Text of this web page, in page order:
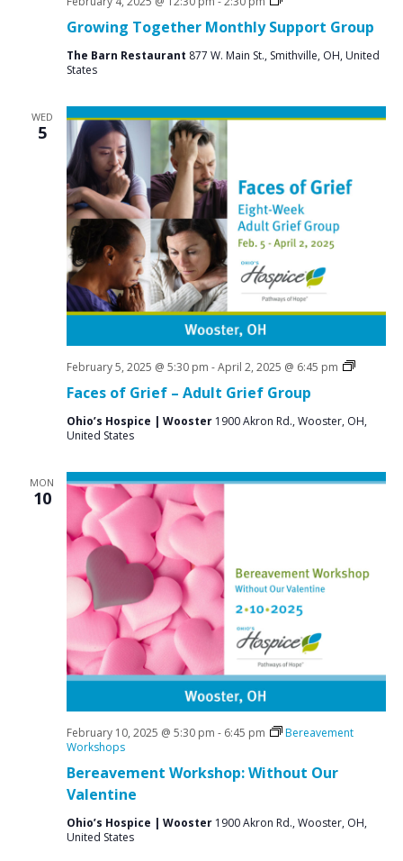
Growing Together Monthly Support Group
The Barn Restaurant 877 W. Main St., Smithville, OH, United
States
WED
5
Faces of Grief – Adult Grief Group
February 5, 2025 @ 5:30 pm -April 2, 2025 @ 6:45 pm
Grief
Ohio’s Hospice | Wooster 1900 Akron Rd., Wooster, OH,
United States
MON
10
Bereavement Workshop: Without Our
Valentine
February 10, 2025 @ 5:30 pm - 6:45 pm
Bereavement
Workshops
Ohio’s Hospice | Wooster 1900 Akron Rd., Wooster, OH,
United States